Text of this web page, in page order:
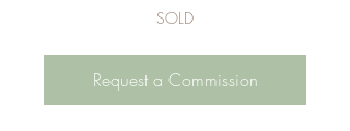
SOLD
Request a Commission